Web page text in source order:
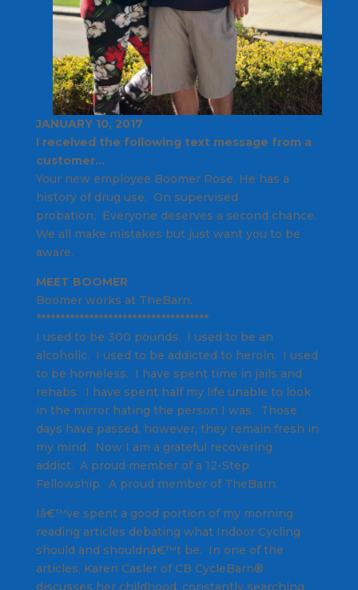
JANUARY 10, 2017
I received the following text message from a
customer…
Your new employee Boomer Rose. He has a
history of drug use. On supervised
probation.
Everyone deserves a second chance.
We all make mistakes but just want you to be
aware.
MEET BOOMER
Boomer works at TheBarn.
************************************
I used to be 300 pounds. I used to be an
alcoholic. I used to be addicted to heroin. I used
to be homeless. I have spent time in jails and
rehabs. I have spent half my life unable to look
in the mirror hating the person I was. Those
days have passed, however, they remain fresh in
my mind. Now I am a grateful recovering
addict. A proud member of a 12-Step
Fellowship. A proud member of TheBarn.
Iâ€™ve spent a good portion of my morning
reading articles debating what Indoor Cycling
should and shouldnâ€™t be. In one of the
articles, Karen Casler of CB CycleBarn®
discusses her childhood, constantly searching